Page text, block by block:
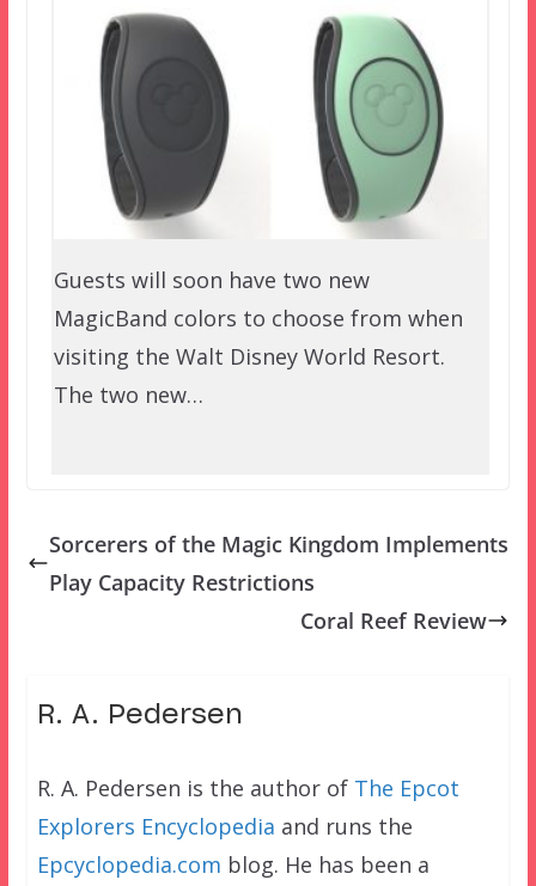
Guests will soon have two new
MagicBand colors to choose from when
visiting the Walt Disney World Resort.
The two new…
Sorcerers of the Magic Kingdom Implements
Play Capacity Restrictions
Coral Reef Review
R. A. Pedersen
R. A. Pedersen is the author of The Epcot
Explorers Encyclopedia and runs the
Epcyclopedia.com blog. He has been a